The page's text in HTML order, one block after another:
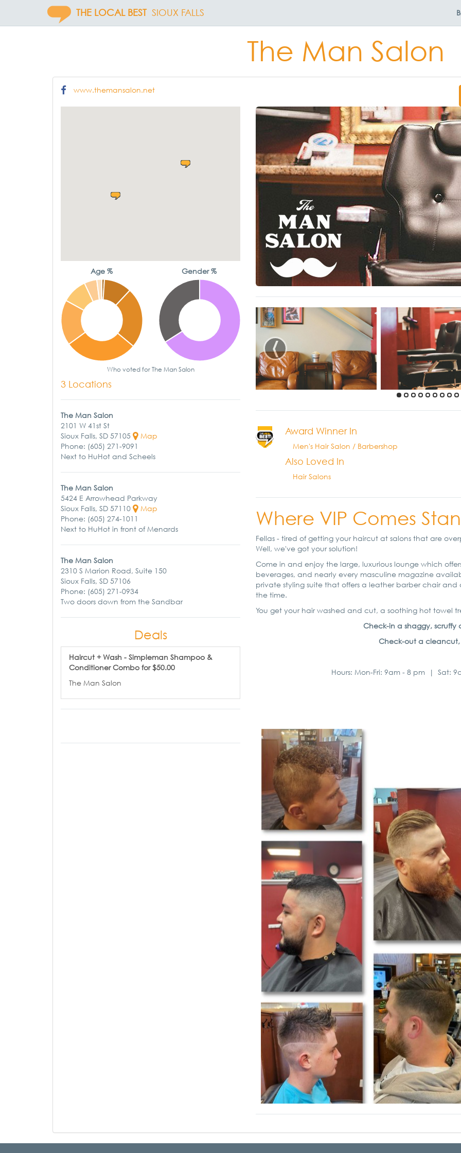
THE LOCAL BEST SIOUX FALLS
The Man Salon
www.themansalon.net
Age % Gender %
Who voted for The Man Salon
3 Locations
The Man Salon
2101 W 41st St
Sioux Falls, SD 57105
Map
Phone: (605) 271-9091
Next to HuHot and Scheels
The Man Salon
5424 E Arrowhead Parkway
Sioux Falls, SD 57110
Map
Phone: (605) 274-1011
Next to HuHot in front of Menards
The Man Salon
2310 S Marion Road, Suite 150
Sioux Falls, SD 57106
Phone: (605) 271-0934
Two doors down from the Sandbar
Deals
Haircut + Wash - Simpleman Shampoo &
Conditioner Combo for $50.00
The Man Salon
‹
Award Winner In
Men's Hair Salon / Barbershop
Also Loved In
Hair Salons
Where VIP Comes
Fellas - tired of getting your haircut at salons that are
Well, we've got your solution!
Come in and enjoy the large, luxurious lounge which
beverages, and nearly every masculine magazine
private styling suite that offers a leather barber chair
the time.
You get your hair washed and cut, a soothing hot towel
Check-in a shaggy, scruffy
Check-out a cleancut,
Hours: Mon-Fri: 9am - 8 pm | Sat: